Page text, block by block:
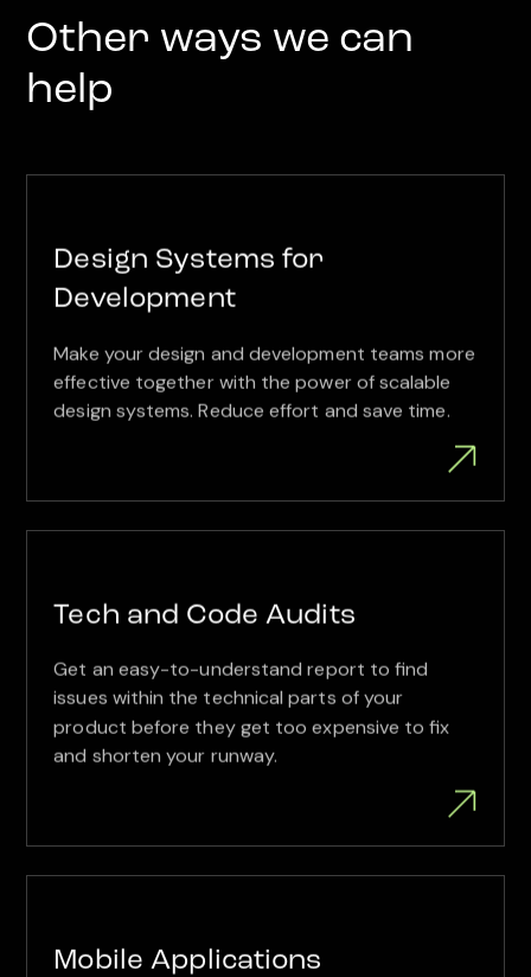
Other ways we can
help
Design Systems for
Development
Make your design and development teams more
effective together with the power of scalable
design systems. Reduce effort and save time.
Tech and Code Audits
Get an easy-to-understand report to find
issues within the technical parts of your
product before they get too expensive to fix
and shorten your runway.
Mobile Applications